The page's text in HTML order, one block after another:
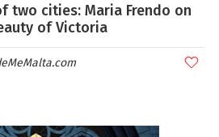
two cities: Maria Frendo on
of Victoria